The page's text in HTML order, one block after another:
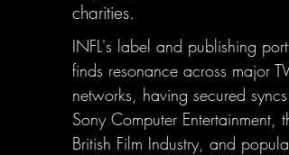
charities.
INFL's label and publishing
finds resonance across major TV
networks, having secured syncs
Sony Computer Entertainment,
British Film Industry, and popular